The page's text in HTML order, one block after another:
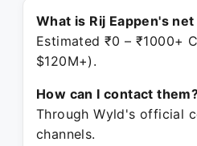
What is Rij Eappen's
Estimated ₹0 – ₹1000+
$120M+).
How can I contact
Through Wyld's official
channels.